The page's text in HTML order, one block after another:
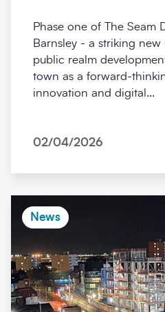
Phase one of The Seam
Barnsley - a striking new
public realm
town as a forward-
innovation and digital...
02/04/2026
News